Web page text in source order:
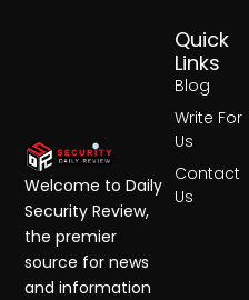
Quick
Links
Blog
Write For
Us
Contact
Us
Welcome to Daily
Security Review,
the premier
source for news
and information